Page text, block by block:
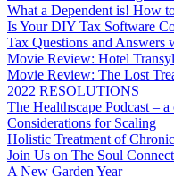
What a Dependent is! How
Is Your DIY Tax Software
Tax Questions and
Movie Review: Hotel
Movie Review: The Lost
2022 RESOLUTIONS
The Healthscape Podcast – a
Considerations for Scaling
Holistic Treatment of
Join Us on The Soul
A New Garden Year